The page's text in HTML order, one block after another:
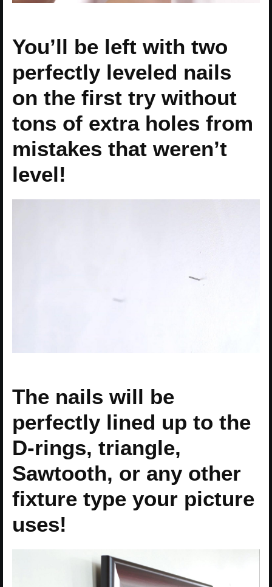
You’ll be left with two
perfectly leveled nails
on the first try without
tons of extra holes from
mistakes that weren’t
level!
The nails will be
perfectly lined up to the
D-rings, triangle,
Sawtooth, or any other
fixture type your picture
uses!